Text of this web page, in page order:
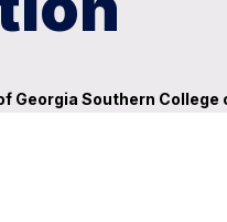
Georgia Southern